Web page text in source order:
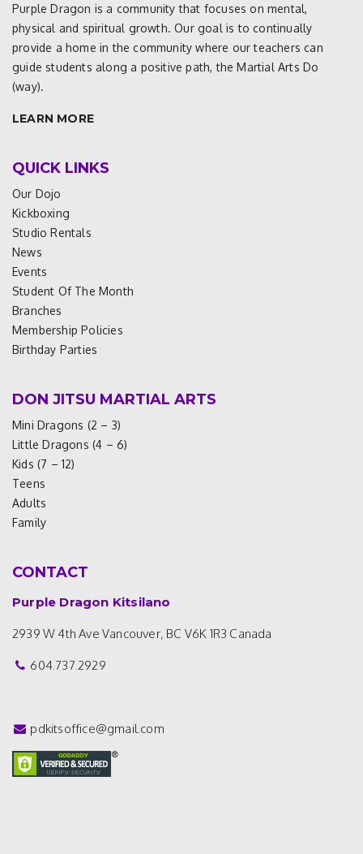
Purple Dragon is a community that focuses on mental,
physical and spiritual growth. Our goal is to continually
provide a home in the community where our teachers can
guide students along a positive path, the Martial Arts Do
(way).
LEARN MORE
QUICK LINKS
Our Dojo
Kickboxing
Studio Rentals
News
Events
Student Of The Month
Branches
Membership Policies
Birthday Parties
DON JITSU MARTIAL ARTS
Mini Dragons (2 – 3)
Little Dragons (4 – 6)
Kids (7 – 12)
Teens
Adults
Family
CONTACT
Purple Dragon Kitsilano
2939 W 4th Ave Vancouver, BC V6K 1R3 Canada
604.737.2929
pdkitsoffice@gmail.com